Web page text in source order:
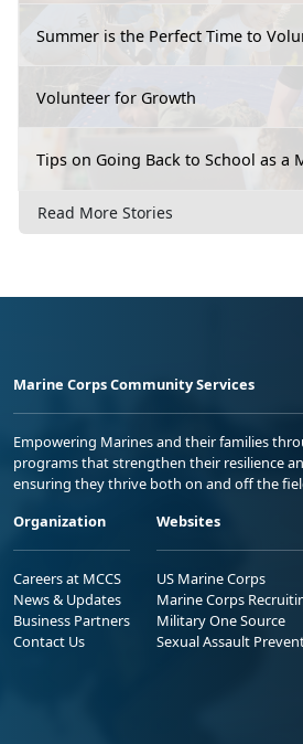
Summer is the Perfect Time to
Volunteer for Growth
Tips on Going Back to School as a
Read More Stories
Marine Corps Community Services
Empowering Marines and their families
programs that strengthen their resilience
ensuring they thrive both on and off the
Organization
Careers at MCCS
News & Updates
Business Partners
Contact Us
Websites
US Marine Corps
Marine Corps
Military One Source
Sexual Assault